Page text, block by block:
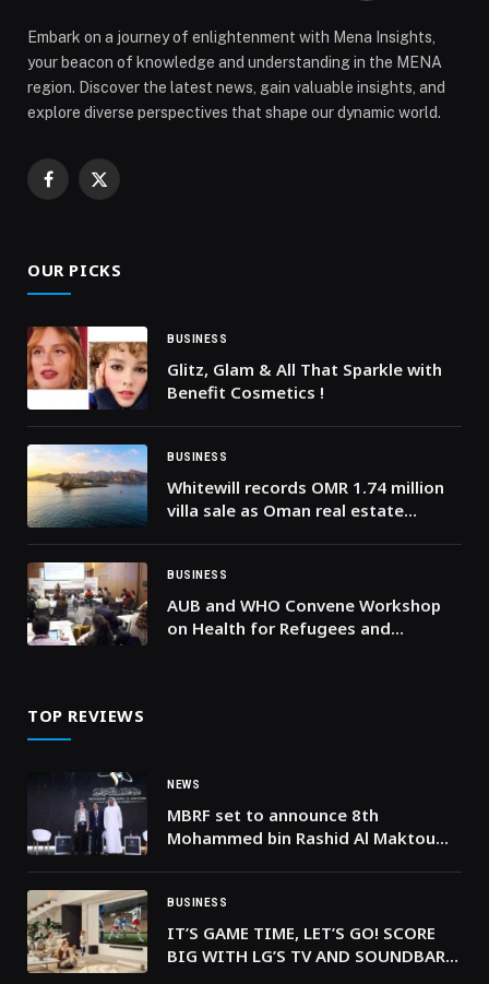
Embark on a journey of enlightenment with Mena Insights,
your beacon of knowledge and understanding in the MENA
region. Discover the latest news, gain valuable insights, and
explore diverse perspectives that shape our dynamic world.
Facebook
X
OUR PICKS
BUSINESS
Glitz, Glam & All That Sparkle with
Benefit Cosmetics !
BUSINESS
Whitewill records OMR 1.74 million
villa sale as Oman real estate
BUSINESS
AUB and WHO Convene Workshop
on Health for Refugees and
TOP REVIEWS
NEWS
MBRF set to announce 8th
Mohammed bin Rashid Al Maktoum
BUSINESS
IT’S GAME TIME, LET’S GO! SCORE
BIG WITH LG’S TV AND SOUNDBAR